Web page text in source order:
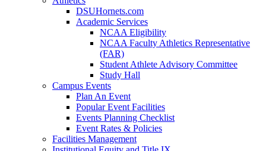
DSUHornets.com
Academic Services
NCAA Eligibility
NCAA Faculty Athletics Representative
(FAR)
Student Athlete Advisory Committee
Study Hall
Campus Events
Plan An Event
Popular Event Facilities
Events Planning Checklist
Event Rates & Policies
Facilities Management